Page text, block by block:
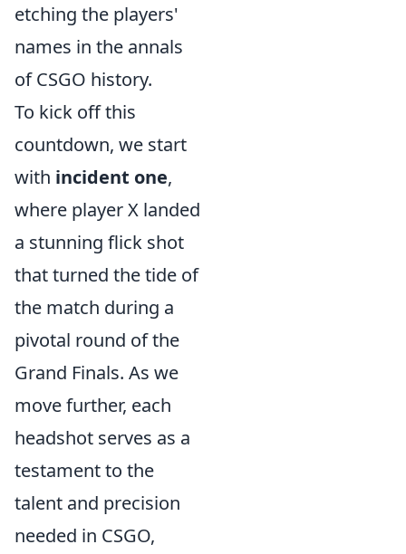
etching the players'
names in the annals
of CSGO history.
To kick off this
countdown, we start
with incident one,
where player X landed
a stunning flick shot
that turned the tide of
the match during a
pivotal round of the
Grand Finals. As we
move further, each
headshot serves as a
testament to the
talent and precision
needed in CSGO,